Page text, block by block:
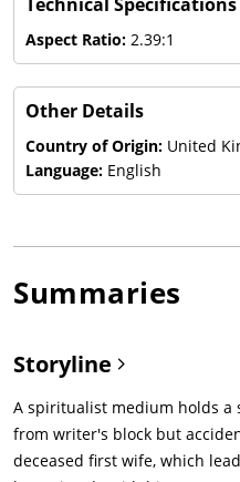
Aspect Ratio: 2.39:1
Other Details
Country of Origin: United
Language: English
Summaries
Storyline
A spiritualist medium holds
from writer's block but
deceased first wife, which